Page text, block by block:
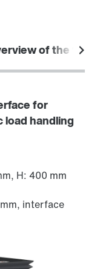
of the
for
handling
H: 400 mm
interface